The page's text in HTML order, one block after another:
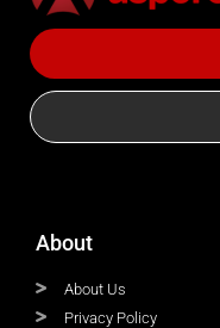
About
About Us
Privacy Policy